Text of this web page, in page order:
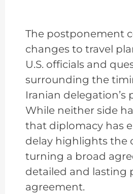
The postponement
changes to travel
U.S. officials and
surrounding the
Iranian delegation’s
While neither side
that diplomacy has
delay highlights the
turning a broad
detailed and lasting
agreement.